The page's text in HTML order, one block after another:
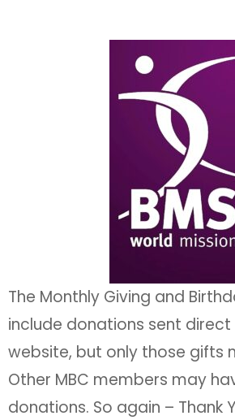
The Monthly Giving and
include donations sent direct
website, but only those gifts
Other MBC members may
donations. So again – Thank